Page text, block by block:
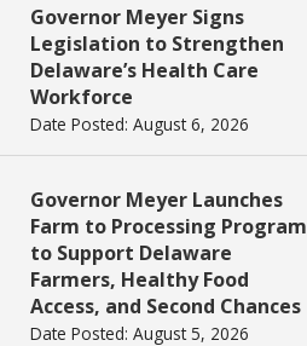
Governor Meyer Signs
Legislation to Strengthen
Delaware’s Health Care
Workforce
Date Posted: August 6, 2026
Governor Meyer Launches
Farm to Processing Program
to Support Delaware
Farmers, Healthy Food
Access, and Second Chances
Date Posted: August 5, 2026